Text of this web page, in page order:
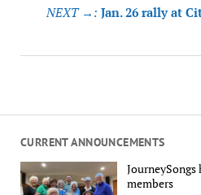
CURRENT ANNOUNCEMENTS
JourneySongs
members
NEXT →: Jan. 26 rally at